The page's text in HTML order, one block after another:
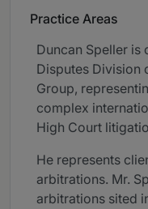
Practice Areas
Duncan Speller is
Disputes Division
Group,
complex
High Court
He represents
arbitrations. Mr.
arbitrations sited